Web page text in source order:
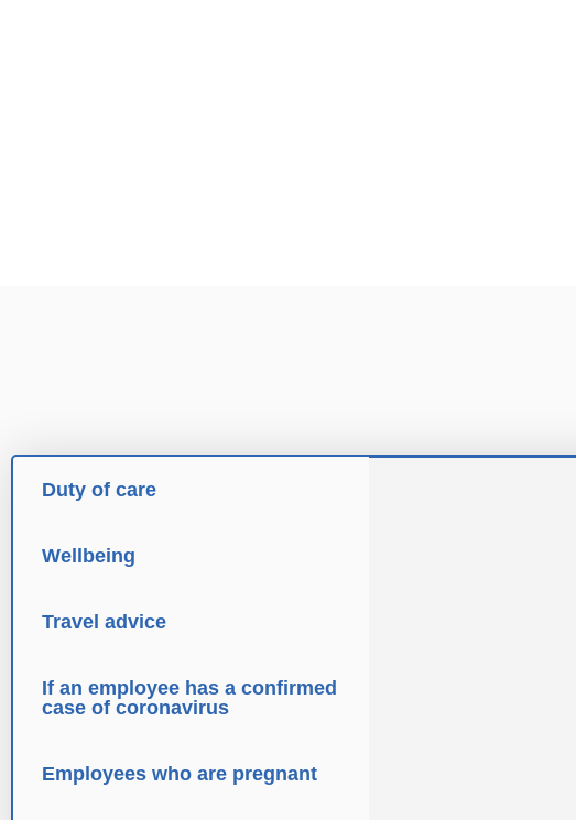
Duty of care
Wellbeing
Travel advice
If an employee has a confirmed
case of coronavirus
Employees who are pregnant